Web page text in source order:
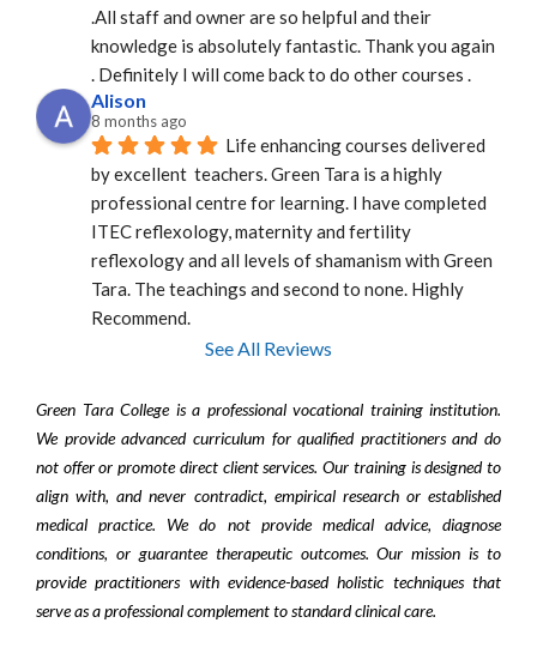
.All staff and owner are so helpful and their
knowledge is absolutely fantastic. Thank you again
. Definitely I will come back to do other courses .
Alison
8 months ago
Life enhancing courses delivered
by excellent  teachers. Green Tara is a highly
professional centre for learning. I have completed
ITEC reflexology, maternity and fertility
reflexology and all levels of shamanism with Green
Tara. The teachings and second to none. Highly
Recommend.
See All Reviews
Green Tara College is a professional vocational training institution.
We provide advanced curriculum for qualified practitioners and do
not offer or promote direct client services. Our training is designed to
align with, and never contradict, empirical research or established
medical practice. We do not provide medical advice, diagnose
conditions, or guarantee therapeutic outcomes. Our mission is to
provide practitioners with evidence-based holistic techniques that
serve as a professional complement to standard clinical care.